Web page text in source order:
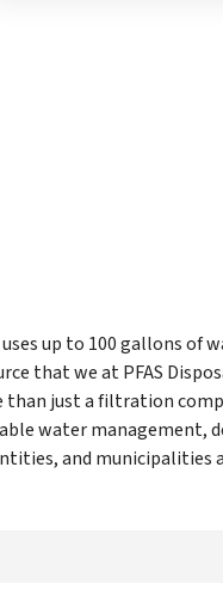
up to 100 gallons of
that we at PFAS
than just a filtration
water management,
and municipalities